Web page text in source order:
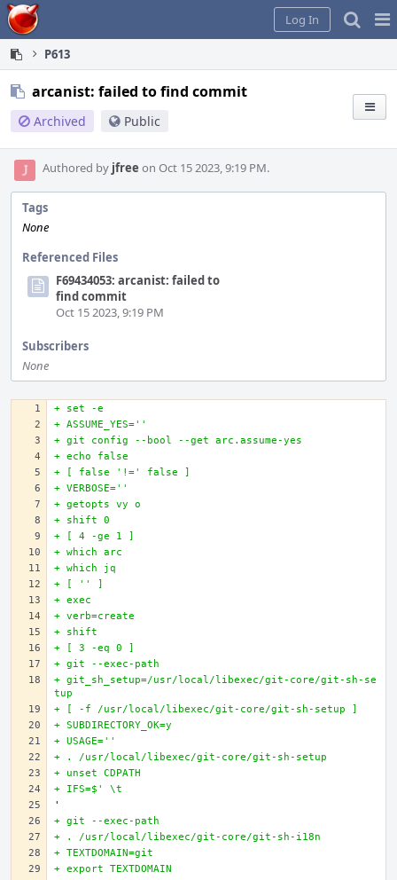
Home
Log In
P613
arcanist: failed to find commit
Archived Public
Authored by jfree on Oct 15 2023, 9:19 PM.
Tags
None
Referenced Files
F69434053: arcanist: failed to
find commit
Oct 15 2023, 9:19 PM
Subscribers
None
+ set -e
+ ASSUME_YES=''
+ git config --bool --get arc.assume-yes
+ echo false
+ [ false '!=' false ]
+ VERBOSE=''
+ getopts vy o
+ shift 0
+ [ 4 -ge 1 ]
+ which arc
+ which jq
+ [ '' ]
+ exec
+ verb=create
+ shift
+ [ 3 -eq 0 ]
+ git --exec-path
+ git_sh_setup=/usr/local/libexec/git-core/git-sh-se
tup
+ [ -f /usr/local/libexec/git-core/git-sh-setup ]
+ SUBDIRECTORY_OK=y
+ USAGE=''
+ . /usr/local/libexec/git-core/git-sh-setup
+ unset CDPATH
+ IFS=$' \t
+ git --exec-path
+ . /usr/local/libexec/git-core/git-sh-i18n
+ TEXTDOMAIN=git
+ export TEXTDOMAIN